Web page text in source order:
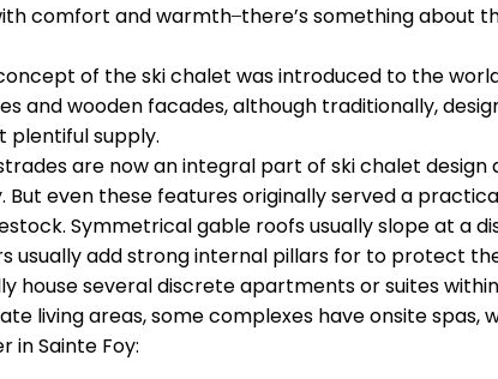
comfort and warmth ̶ there’s something
of the ski chalet was introduced to the
and wooden facades, although traditionally,
plentiful supply.
are now an integral part of ski chalet
But even these features originally served a
Symmetrical gable roofs usually slope at a
usually add strong internal pillars for to protect
house several discrete apartments or suites
living areas, some complexes have onsite spas,
in Sainte Foy: